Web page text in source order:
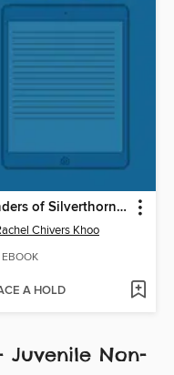
Finders of Silverthorn Forest
Chivers Khoo
EBOOK
A HOLD
Juvenile Non-